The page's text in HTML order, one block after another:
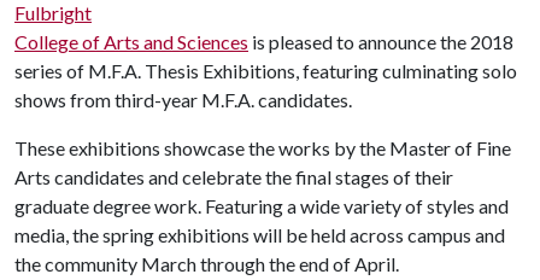
Fulbright
College of Arts and Sciences is pleased to announce the 2018
series of M.F.A. Thesis Exhibitions, featuring culminating solo
shows from third-year M.F.A. candidates.
These exhibitions showcase the works by the Master of Fine
Arts candidates and celebrate the final stages of their
graduate degree work. Featuring a wide variety of styles and
media, the spring exhibitions will be held across campus and
the community March through the end of April.